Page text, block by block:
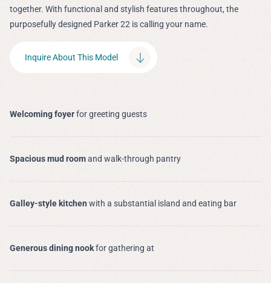
together. With functional and stylish features throughout, the
purposefully designed Parker 22 is calling your name.
Inquire About This Model
Welcoming foyerfor greeting guests
Spacious mud roomand walk-through pantry
Galley-style kitchenwith a substantial island and eating bar
Generous dining nookfor gathering at